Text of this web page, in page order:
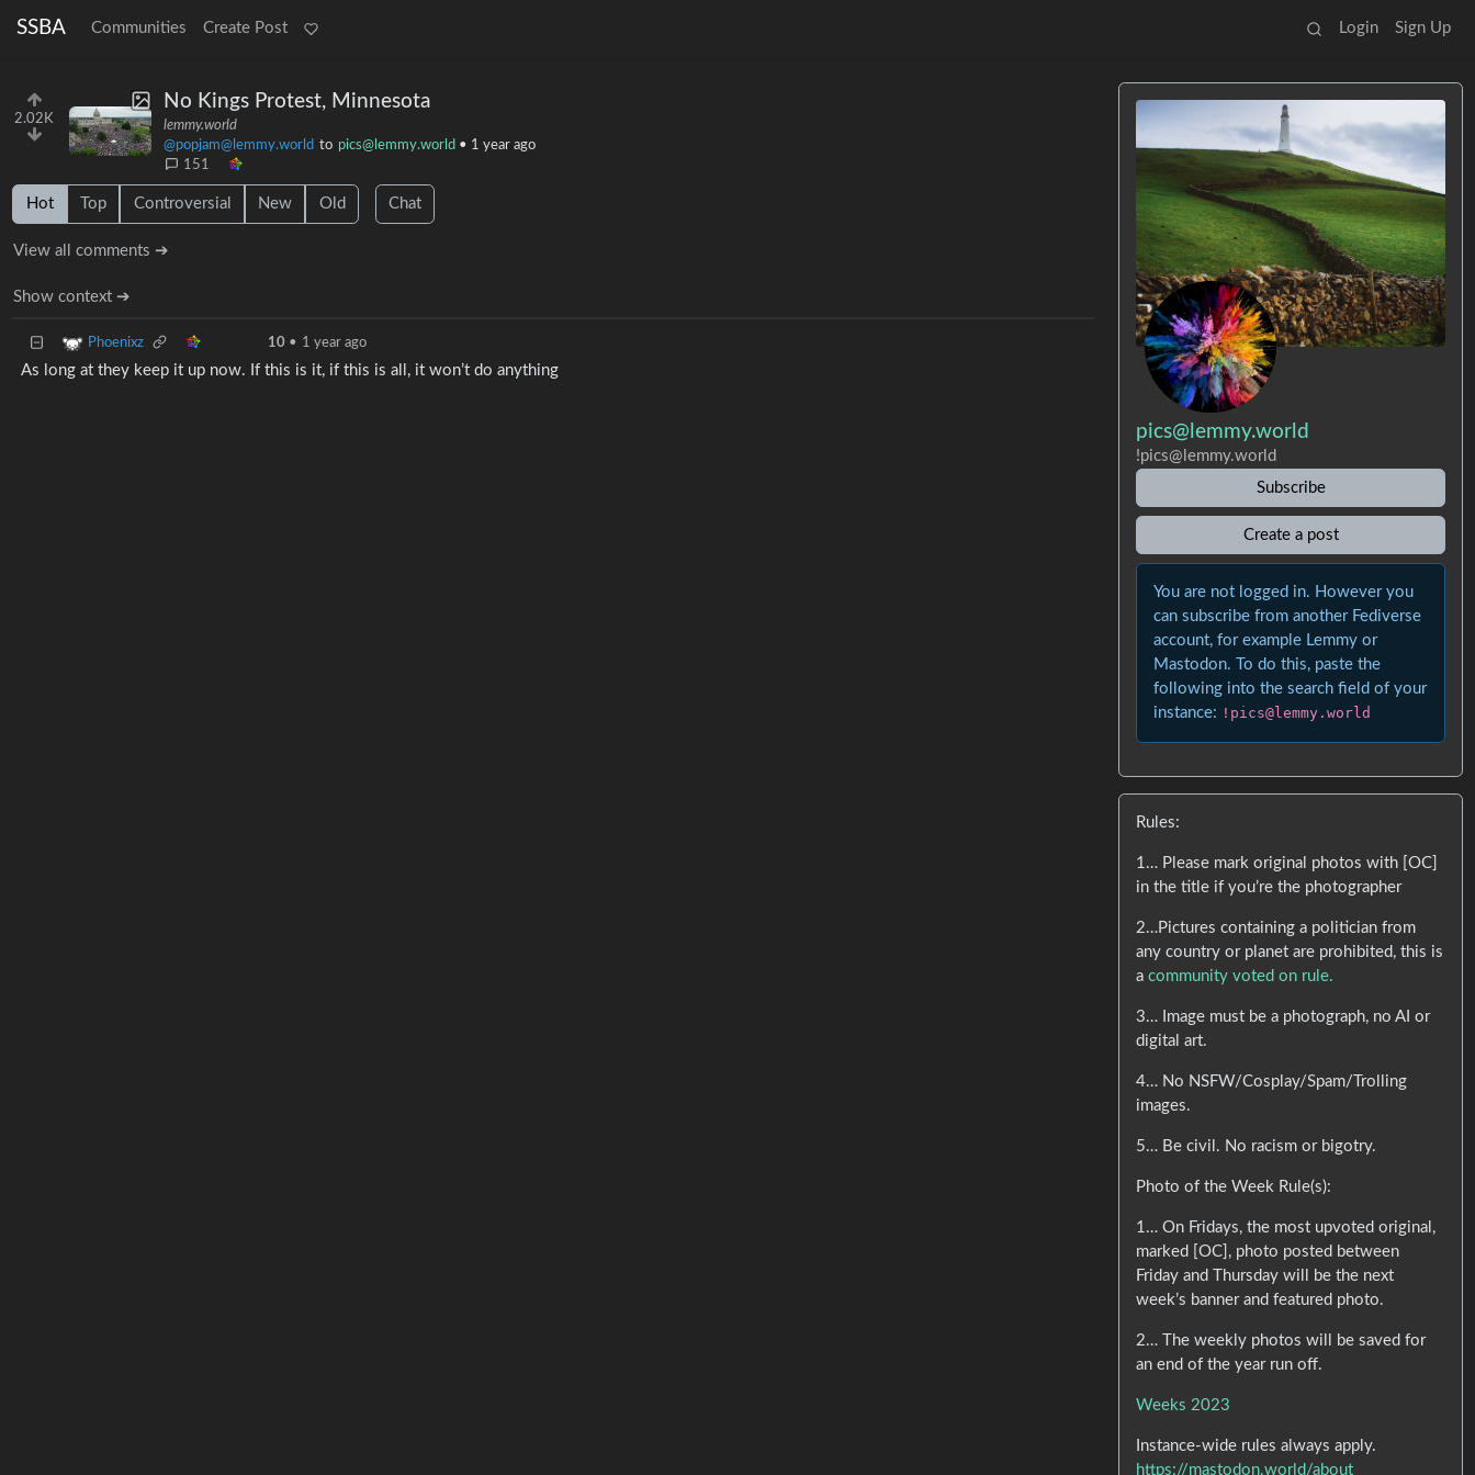
SSBA Communities Create Post Login Sign Up
2.02K
No Kings Protest, Minnesota
lemmy.world
@popjam@lemmy.world to pics@lemmy.world • 1 year ago
151
Hot Top Controversial New Old Chat
View all comments ➔
Show context ➔
Phoenixz 10 • 1 year ago
As long at they keep it up now. If this is it, if this is all, it won’t do anything
pics@lemmy.world
!pics@lemmy.world
Subscribe
Create a post
You are not logged in. However you
can subscribe from another Fediverse
account, for example Lemmy or
Mastodon. To do this, paste the
following into the search field of your
instance: !pics@lemmy.world
Rules:
1… Please mark original photos with [OC]
in the title if you’re the photographer
2…Pictures containing a politician from
any country or planet are prohibited, this is
acommunity voted on rule.
3… Image must be a photograph, no AI or
digital art.
4… No NSFW/Cosplay/Spam/Trolling
images.
5… Be civil. No racism or bigotry.
Photo of the Week Rule(s):
1… On Fridays, the most upvoted original,
marked [OC], photo posted between
Friday and Thursday will be the next
week’s banner and featured photo.
2… The weekly photos will be saved for
an end of the year run off.
Weeks 2023
Instance-wide rules always apply.
https://mastodon.world/about